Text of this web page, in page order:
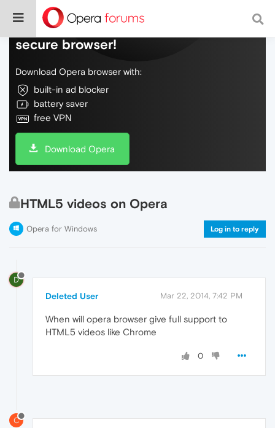
Do more on the web, with a fast and
secure browser!
Download Opera browser with:
built-in ad blocker
battery saver
free VPN
Download Opera
HTML5 videos on Opera
Opera for Windows Log in to reply
D
Deleted User Mar 22, 2014, 7:42 PM
When will opera browser give full support to
HTML5 videos like Chrome
0
C